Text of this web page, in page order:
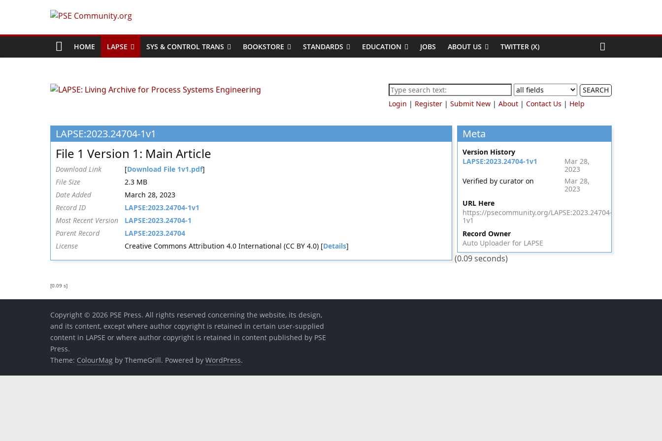
PSE
Community.org
World
Process
Engineering
Education
and
Research
HOME LAPSE SYS & CONTROL TRANS BOOKSTORE STANDARDS EDUCATION JOBS ABOUT US TWITTER (X)
SEARCH
Login | Register | Submit New | About | Contact Us | Help
LAPSE:2023.24704-1v1
File 1 Version 1: Main Article
Download Link [Download File 1v1.pdf]
File Size
2.3 MB
Date Added
March 28, 2023
Record ID
LAPSE:2023.24704-1v1
Most Recent Version
LAPSE:2023.24704-1
Parent Record
LAPSE:2023.24704
License
Creative Commons Attribution 4.0 International (CC BY 4.0) [Details]
Meta
Version History
LAPSE:2023.24704-1v1
Mar 28,
2023
Verified by curator on
Mar 28,
2023
URL Here
https://psecommunity.org/LAPSE:2023.24704-
1v1
Record Owner
Auto Uploader for LAPSE
(0.09 seconds)
[0.09 s]
Copyright © 2026 PSE Press. All rights reserved concerning the website, its design,
and its content, except where author copyright is retained in certain user-supplied
content in LAPSE or where author copyright is retained in content published by PSE
Press.
Theme: ColourMag by ThemeGrill. Powered by WordPress.